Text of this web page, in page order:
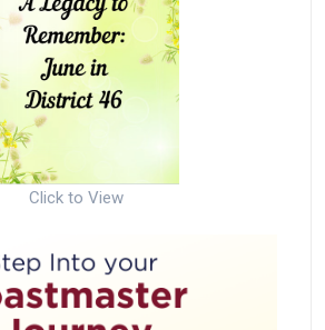
Click to View